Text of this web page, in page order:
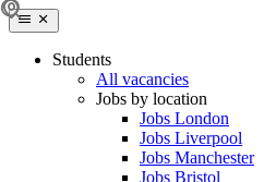
Students
All vacancies
Jobs by location
Jobs London
Jobs Liverpool
Jobs Manchester
Jobs Bristol